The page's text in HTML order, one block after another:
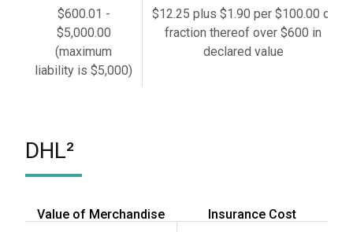
$600.01 -
$5,000.00
(maximum
liability is $5,000)
$12.25 plus $1.90 per $100.00 or
fraction thereof over $600 in
declared value
DHL²
Value of Merchandise
Insurance Cost